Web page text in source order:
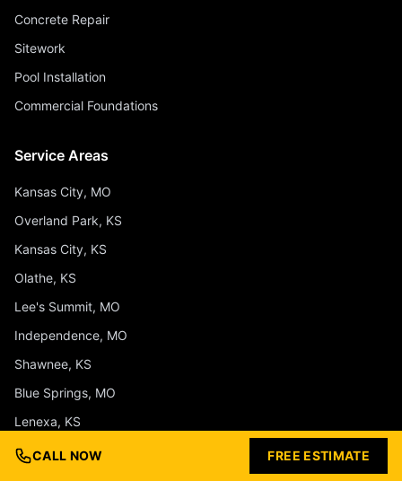
Concrete Repair
Sitework
Pool Installation
Commercial Foundations
Service Areas
Kansas City, MO
Overland Park, KS
Kansas City, KS
Olathe, KS
Lee's Summit, MO
Independence, MO
Shawnee, KS
Blue Springs, MO
Lenexa, KS
Liberty, MO
CALL NOW FREE ESTIMATE